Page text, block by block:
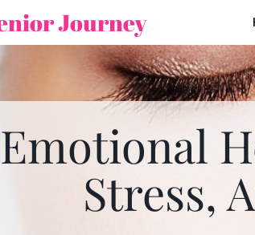
Journey
Emotional
Stress,